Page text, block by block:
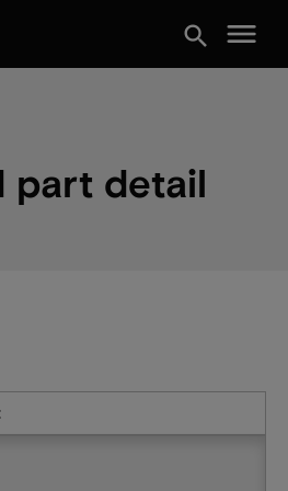
search menu
part detail